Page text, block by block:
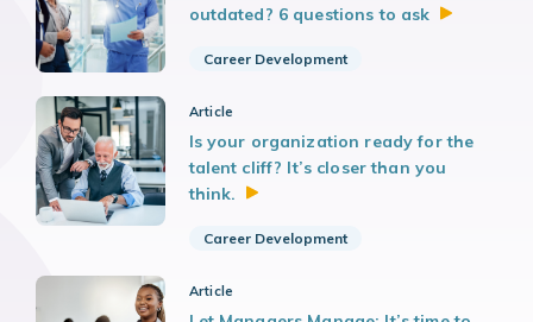
outdated? 6 questions to ask
Career Development
Article
Is your organization ready for the
talent cliff? It’s closer than you
think.
Career Development
Article